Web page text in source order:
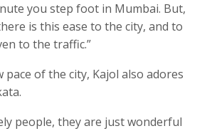
you step foot in Mumbai. But,
is this ease to the city, and to
to the traffic.”
pace of the city, Kajol also adores
people, they are just wonderful